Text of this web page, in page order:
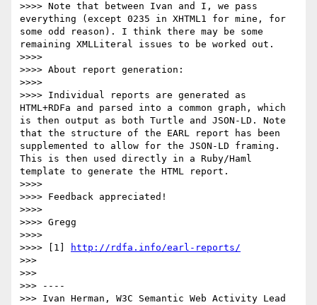
>>>> Note that between Ivan and I, we pass
everything (except 0235 in XHTML1 for mine, for
some odd reason). I think there may be some
remaining XMLLiteral issues to be worked out.
>>>>
>>>> About report generation:
>>>>
>>>> Individual reports are generated as
HTML+RDFa and parsed into a common graph, which
is then output as both Turtle and JSON-LD. Note
that the structure of the EARL report has been
supplemented to allow for the JSON-LD framing.
This is then used directly in a Ruby/Haml
template to generate the HTML report.
>>>>
>>>> Feedback appreciated!
>>>>
>>>> Gregg
>>>>
>>>> [1]
http://rdfa.info/earl-reports/
>>>
>>>
>>> ----
>>> Ivan Herman, W3C Semantic Web Activity Lead